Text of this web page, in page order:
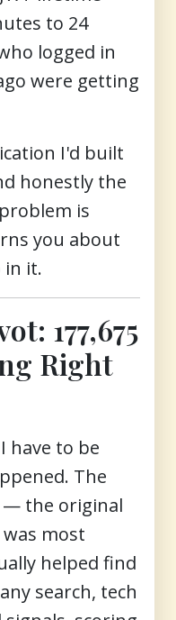
to 24
logged in
were getting
I'd built
honestly the
is
you about
in it.
177,675
Right
have to be
The
— the original
most
helped find
search, tech